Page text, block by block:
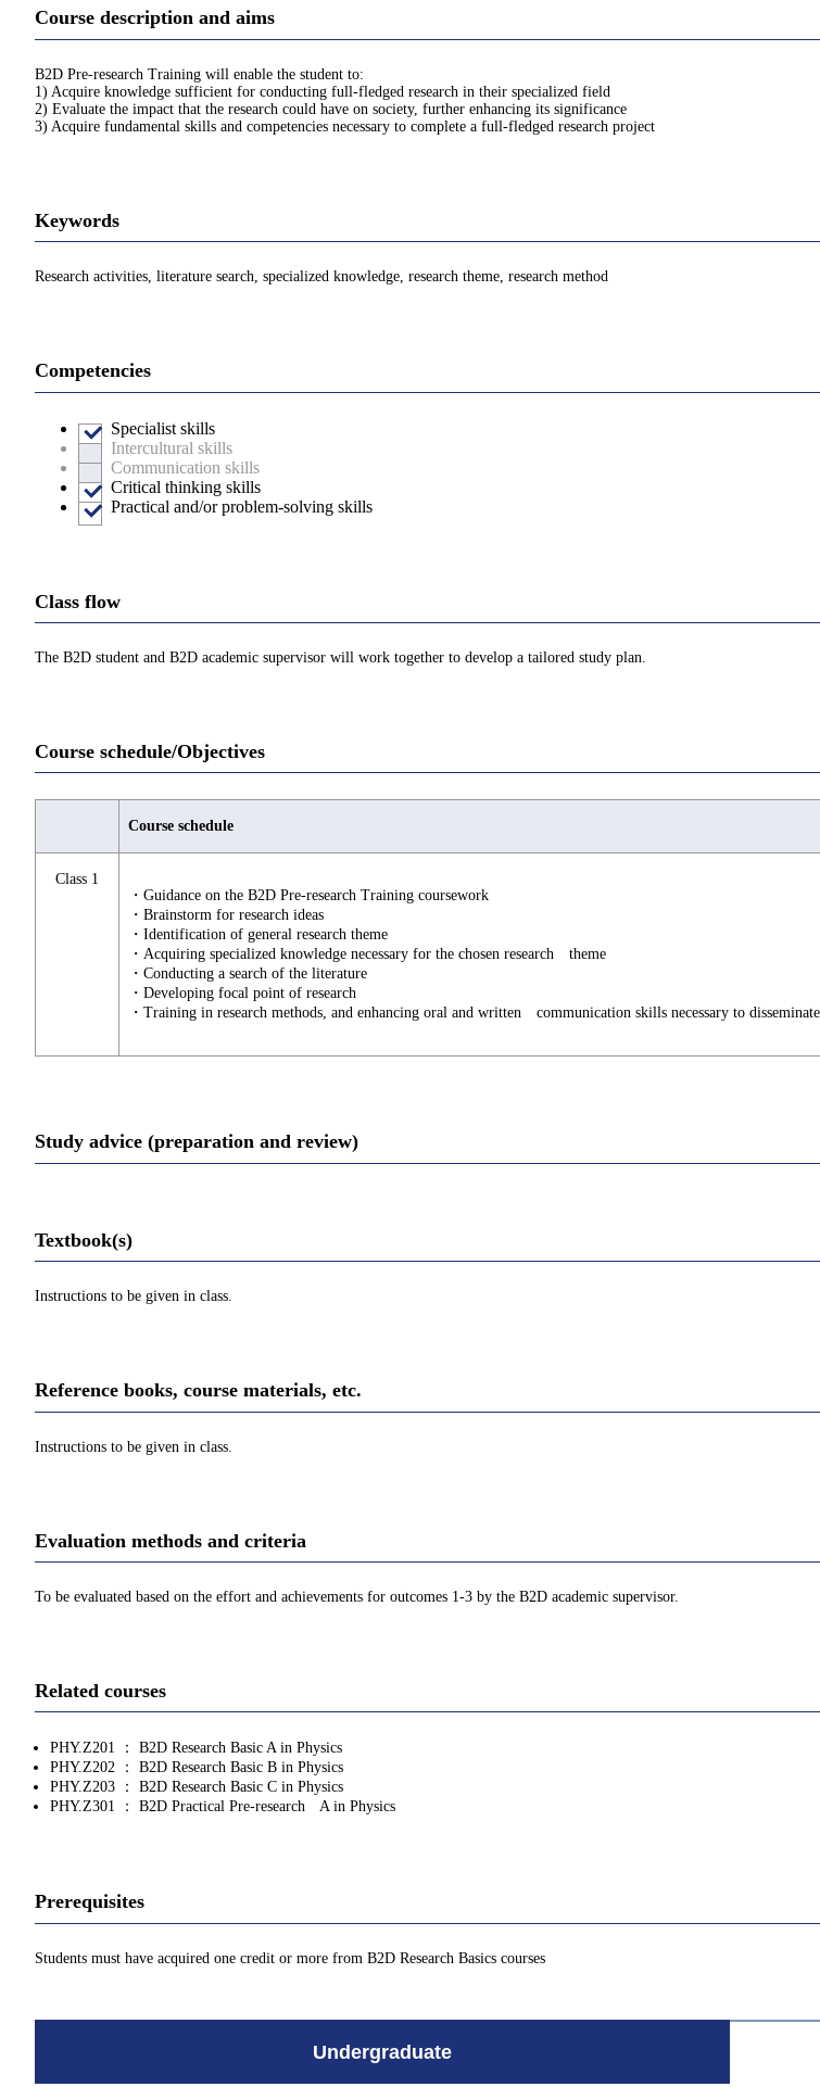
Course description and aims
B2D Pre-research Training will enable the student to:
1) Acquire knowledge sufficient for conducting full-fledged research in their specialized field
2) Evaluate the impact that the research could have on society, further enhancing its significance
3) Acquire fundamental skills and competencies necessary to complete a full-fledged research project
Keywords
Research activities, literature search, specialized knowledge, research theme, research method
Competencies
Specialist skills
Intercultural skills
Communication skills
Critical thinking skills
Practical and/or problem-solving skills
Class flow
The B2D student and B2D academic supervisor will work together to develop a tailored study plan.
Course schedule/Objectives
Course schedule
Class 1
・Guidance on the B2D Pre-research Training coursework
・Brainstorm for research ideas
・Identification of general research theme
・Acquiring specialized knowledge necessary for the chosen research theme
・Conducting a search of the literature
・Developing focal point of research
・Training in research methods, and enhancing oral and written communication skills necessary to
Study advice (preparation and review)
Textbook(s)
Instructions to be given in class.
Reference books, course materials, etc.
Instructions to be given in class.
Evaluation methods and criteria
To be evaluated based on the effort and achievements for outcomes 1-3 by the B2D academic supervisor.
Related courses
PHY.Z201 ： B2D Research Basic A in Physics
PHY.Z202 ： B2D Research Basic B in Physics
PHY.Z203 ： B2D Research Basic C in Physics
PHY.Z301 ： B2D Practical Pre-research A in Physics
Prerequisites
Students must have acquired one credit or more from B2D Research Basics courses
Undergraduate